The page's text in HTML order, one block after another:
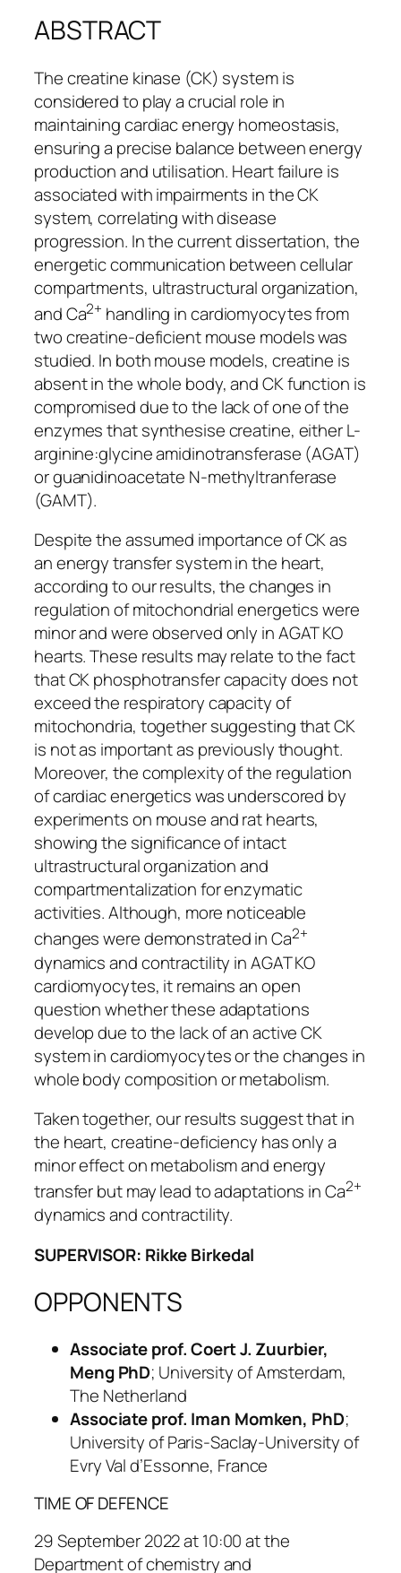
ABSTRACT
The creatine kinase (CK) system is
considered to play a crucial role in
maintaining cardiac energy homeostasis,
ensuring a precise balance between energy
production and utilisation. Heart failure is
associated with impairments in the CK
system, correlating with disease
progression. In the current dissertation, the
energetic communication between cellular
compartments, ultrastructural organization,
and Ca2+ handling in cardiomyocytes from
two creatine-deficient mouse models was
studied. In both mouse models, creatine is
absent in the whole body, and CK function is
compromised due to the lack of one of the
enzymes that synthesise creatine, either L-
arginine:glycine amidinotransferase (AGAT)
or guanidinoacetate N-methyltranferase
(GAMT).
Despite the assumed importance of CK as
an energy transfer system in the heart,
according to our results, the changes in
regulation of mitochondrial energetics were
minor and were observed only in AGAT KO
hearts. These results may relate to the fact
that CK phosphotransfer capacity does not
exceed the respiratory capacity of
mitochondria, together suggesting that CK
is not as important as previously thought.
Moreover, the complexity of the regulation
of cardiac energetics was underscored by
experiments on mouse and rat hearts,
showing the significance of intact
ultrastructural organization and
compartmentalization for enzymatic
activities. Although, more noticeable
changes were demonstrated in Ca2+
dynamics and contractility in AGAT KO
cardiomyocytes, it remains an open
question whether these adaptations
develop due to the lack of an active CK
system in cardiomyocytes or the changes in
whole body composition or metabolism.
Taken together, our results suggest that in
the heart, creatine-deficiency has only a
minor effect on metabolism and energy
transfer but may lead to adaptations in Ca2+
dynamics and contractility.
SUPERVISOR: Rikke Birkedal
OPPONENTS
Associate prof. Coert J. Zuurbier,
Meng PhD; University of Amsterdam,
The Netherland
Associate prof. Iman Momken, PhD;
University of Paris-Saclay-University of
Evry Val d’Essonne, France
TIME OF DEFENCE
29 September 2022 at 10:00 at the
Department of chemistry and